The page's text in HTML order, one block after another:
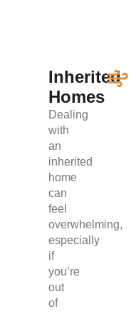
Inherited
Homes
Dealing
with
an
inherited
home
can
feel
overwhelming,
especially
if
you’re
out
of